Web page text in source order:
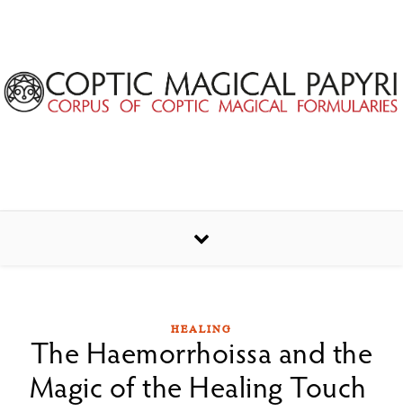
HEALING
The Haemorrhoissa and the
Magic of the Healing Touch